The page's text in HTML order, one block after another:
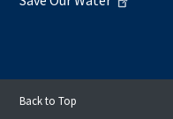
Back to Top